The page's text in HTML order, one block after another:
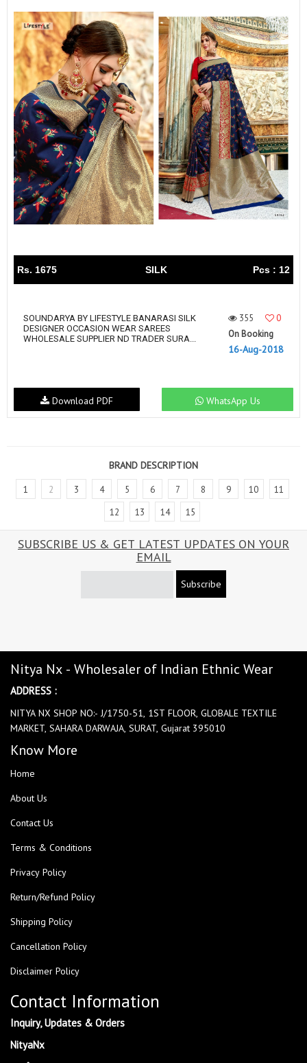
Rs. 1675 SILK Pcs : 12
SOUNDARYA BY LIFESTYLE BANARASI SILK
DESIGNER OCCASION WEAR SAREES
WHOLESALE SUPPLIER ND TRADER SURA...
355
0
On Booking
16-Aug-2018
WhatsApp Us
Download PDF
BRAND DESCRIPTION
1 2 3 4 5 6 7 8 9 10
11
12
13 14 15
SUBSCRIBE US & GET LATEST UPDATES ON YOUR
EMAIL
Subscribe
Nitya Nx - Wholesaler of Indian Ethnic Wear
ADDRESS :
NITYA NX SHOP NO:- J/1750-51, 1ST FLOOR, GLOBALE TEXTILE
MARKET, SAHARA DARWAJA, SURAT, Gujarat 395010
Know More
Home
About Us
Contact Us
Terms & Conditions
Privacy Policy
Return/Refund Policy
Shipping Policy
Cancellation Policy
Disclaimer Policy
Contact Information
Inquiry, Updates & Orders
NityaNx